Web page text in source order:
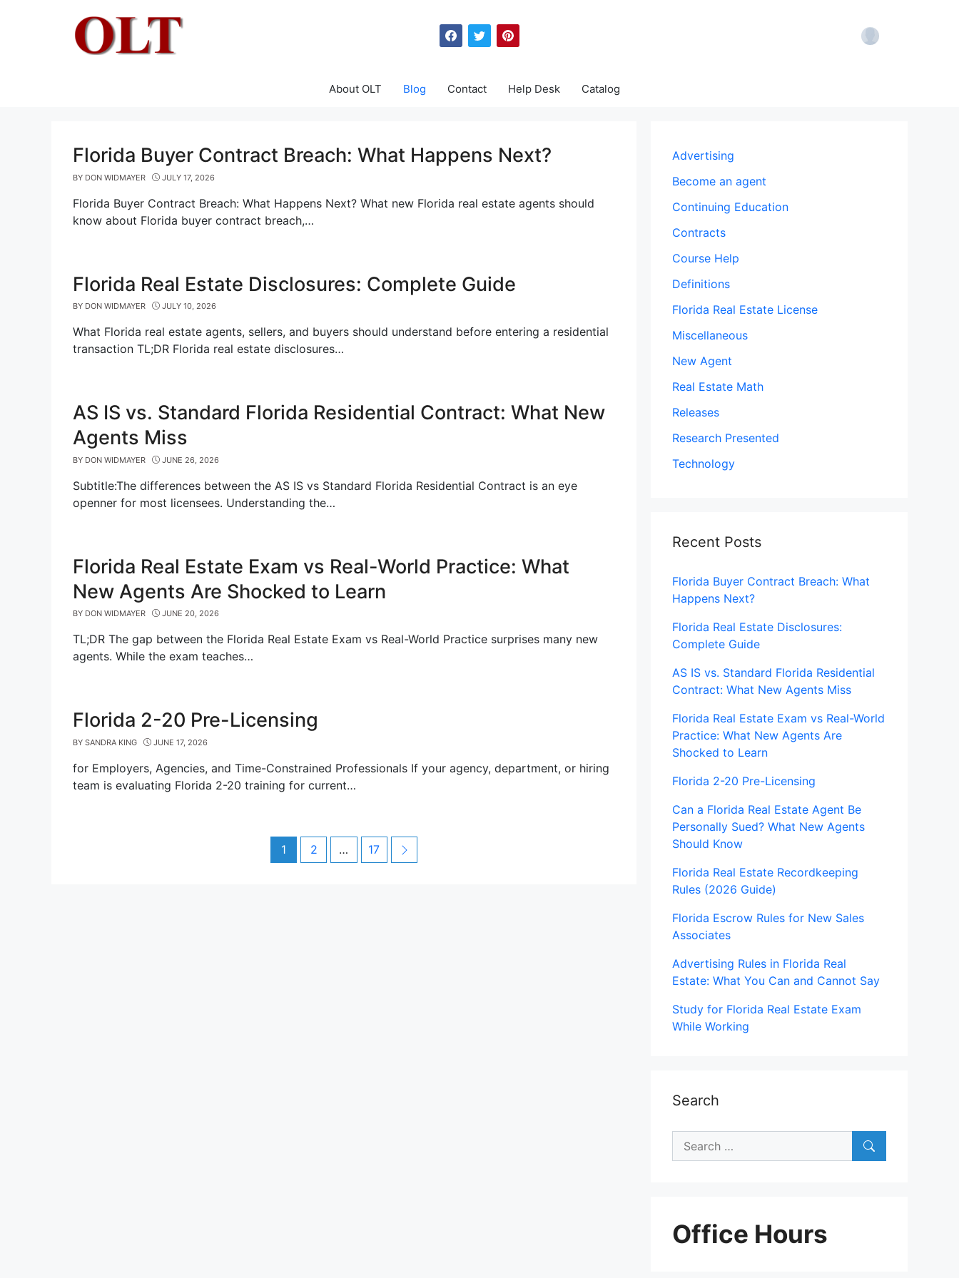
Account
About OLT Blog Contact Help Desk Catalog
Florida Buyer Contract Breach: What Happens Next?
BY DON WIDMAYER JULY 17, 2026
Florida Buyer Contract Breach: What Happens Next? What new Florida real estate agents should
know about Florida buyer contract breach,…
Florida Real Estate Disclosures: Complete Guide
BY DON WIDMAYER JULY 10, 2026
What Florida real estate agents, sellers, and buyers should understand before entering a residential
transaction TL;DR Florida real estate disclosures…
AS IS vs. Standard Florida Residential Contract: What New
Agents Miss
BY DON WIDMAYER JUNE 26, 2026
Subtitle:The differences between the AS IS vs Standard Florida Residential Contract is an eye
openner for most licensees. Understanding the…
Florida Real Estate Exam vs Real-World Practice: What
New Agents Are Shocked to Learn
BY DON WIDMAYER JUNE 20, 2026
TL;DR The gap between the Florida Real Estate Exam vs Real-World Practice surprises many new
agents. While the exam teaches…
Florida 2-20 Pre-Licensing
BY SANDRA KING JUNE 17, 2026
for Employers, Agencies, and Time-Constrained Professionals If your agency, department, or hiring
team is evaluating Florida 2-20 training for current…
Page
1 Page
2 … Page
17 Next
Advertising
Become an agent
Continuing Education
Contracts
Course Help
Definitions
Florida Real Estate License
Miscellaneous
New Agent
Real Estate Math
Releases
Research Presented
Technology
Recent Posts
Florida Buyer Contract Breach: What
Happens Next?
Florida Real Estate Disclosures:
Complete Guide
AS IS vs. Standard Florida Residential
Contract: What New Agents Miss
Florida Real Estate Exam vs Real-World
Practice: What New Agents Are
Shocked to Learn
Florida 2-20 Pre-Licensing
Can a Florida Real Estate Agent Be
Personally Sued? What New Agents
Should Know
Florida Real Estate Recordkeeping
Rules (2026 Guide)
Florida Escrow Rules for New Sales
Associates
Advertising Rules in Florida Real
Estate: What You Can and Cannot Say
Study for Florida Real Estate Exam
While Working
Search
Search
Office Hours